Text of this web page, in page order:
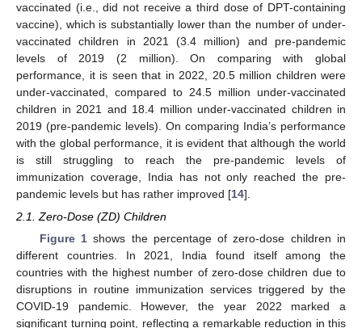
vaccinated (i.e., did not receive a third dose of DPT-containing
vaccine), which is substantially lower than the number of under-
vaccinated children in 2021 (3.4 million) and pre-pandemic
levels of 2019 (2 million). On comparing with global
performance, it is seen that in 2022, 20.5 million children were
under-vaccinated, compared to 24.5 million under-vaccinated
children in 2021 and 18.4 million under-vaccinated children in
2019 (pre-pandemic levels). On comparing India’s performance
with the global performance, it is evident that although the world
is still struggling to reach the pre-pandemic levels of
immunization coverage, India has not only reached the pre-
pandemic levels but has rather improved [14].
2.1. Zero-Dose (ZD) Children
Figure 1shows the percentage of zero-dose children in
different countries. In 2021, India found itself among the
countries with the highest number of zero-dose children due to
disruptions in routine immunization services triggered by the
COVID-19 pandemic. However, the year 2022 marked a
significant turning point, reflecting a remarkable reduction in this